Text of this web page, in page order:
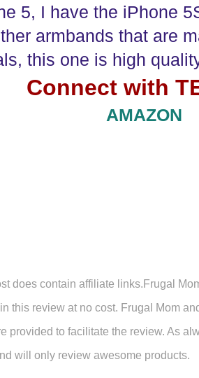
5, I have the iPhone
armbands that are
this one is high
Connect with
AMAZON
does contain affiliate links.Frugal
this review at no cost. Frugal Mom
provided to facilitate the review. As
will only review awesome products.